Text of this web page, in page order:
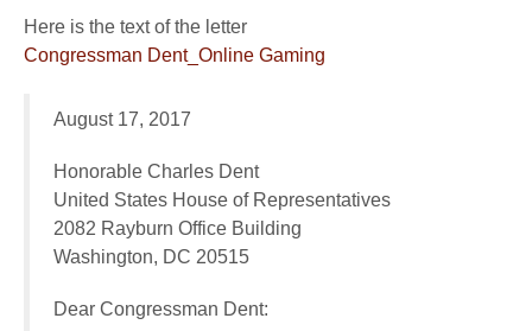
Here is the text of the letter
Congressman Dent_Online Gaming
August 17, 2017
Honorable Charles Dent
United States House of Representatives
2082 Rayburn Office Building
Washington, DC 20515
Dear Congressman Dent: